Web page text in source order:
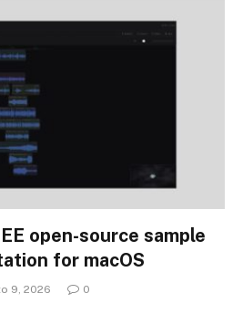
open-source sample
for macOS
9, 2026 0